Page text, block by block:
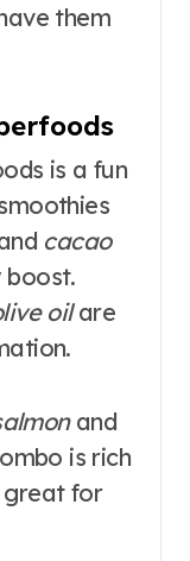
them
is a fun
cacao
oilare
and
is rich
great for